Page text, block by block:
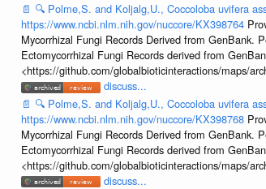
📄 🔍 Polme,S. and Koljalg,U., Coccoloba uvifera
https://www.ncbi.nlm.nih.gov/nuccore/KX398764
Mycorrhizal Fungi Records Derived from
Ectomycorrhizal Fungi Records derived from
<https://github.com/globalbioticinteractions/maps/
discuss...
📄 🔍 Polme,S. and Koljalg,U., Coccoloba uvifera
https://www.ncbi.nlm.nih.gov/nuccore/KX398768
Mycorrhizal Fungi Records Derived from
Ectomycorrhizal Fungi Records derived from
<https://github.com/globalbioticinteractions/maps/
discuss...